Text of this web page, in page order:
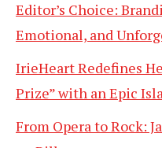
Editor’s Choice:
Emotional, and
IrieHeart Redefines
Prize” with an Epic
From Opera to Rock: